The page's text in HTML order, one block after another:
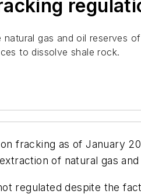
gas and oil reserves
to dissolve shale rock.
fracking as of January
of natural gas
regulated despite the